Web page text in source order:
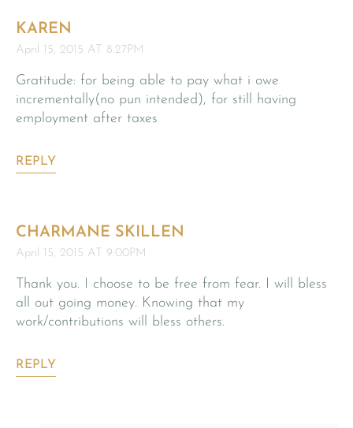
KAREN
April 15, 2015 AT 8:27PM
Gratitude: for being able to pay what i owe
incrementally(no pun intended), for still having
employment after taxes
REPLY
CHARMANE SKILLEN
April 15, 2015 AT 9:00PM
Thank you. I choose to be free from fear. I will bless
all out going money. Knowing that my
work/contributions will bless others.
REPLY